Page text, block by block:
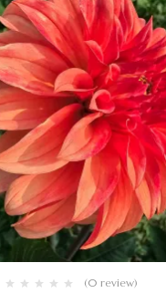
(0 review)